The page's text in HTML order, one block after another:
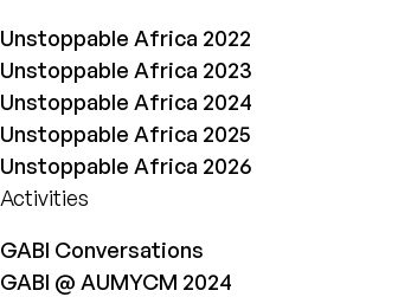
Unstoppable Africa 2022
Unstoppable Africa 2023
Unstoppable Africa 2024
Unstoppable Africa 2025
Unstoppable Africa 2026
Activities
GABI Conversations
GABI @ AUMYCM 2024